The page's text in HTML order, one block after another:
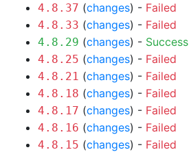
4.8.37 (changes) - Failed
4.8.33 (changes) - Failed
4.8.29 (changes) - Success
4.8.25 (changes) - Failed
4.8.21 (changes) - Failed
4.8.18 (changes) - Failed
4.8.17 (changes) - Failed
4.8.16 (changes) - Failed
4.8.15 (changes) - Failed